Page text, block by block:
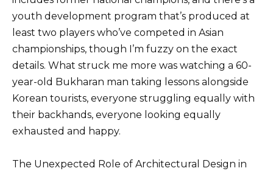
youth development program that’s produced at
least two players who’ve competed in Asian
championships, though I’m fuzzy on the exact
details. What struck me more was watching a 60-
year-old Bukharan man taking lessons alongside
Korean tourists, everyone struggling equally with
their backhands, everyone looking equally
exhausted and happy.
The Unexpected Role of Architectural Design in